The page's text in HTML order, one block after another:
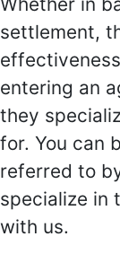
settlement,
entering an
they
for. You can
referred to
specialize in
with us.